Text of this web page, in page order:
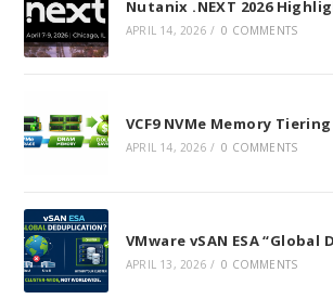
Nutanix .NEXT 2026
APRIL 14, 2026 / 0 COMMENTS
VCF9 NVMe Memory
APRIL 14, 2026 / 0 COMMENTS
VMware vSAN ESA
APRIL 13, 2026 / 0 COMMENTS